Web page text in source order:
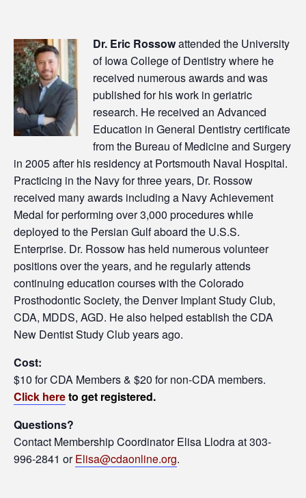
Dr. Eric Rossowattended the University
of Iowa College of Dentistry where he
received numerous awards and was
published for his work in geriatric
research. He received an Advanced
Education in General Dentistry certificate
from the Bureau of Medicine and Surgery
in 2005 after his residency at Portsmouth Naval Hospital.
Practicing in the Navy for three years, Dr. Rossow
received many awards including a Navy Achievement
Medal for performing over 3,000 procedures while
deployed to the Persian Gulf aboard the U.S.S.
Enterprise. Dr. Rossow has held numerous volunteer
positions over the years, and he regularly attends
continuing education courses with the Colorado
Prosthodontic Society, the Denver Implant Study Club,
CDA, MDDS, AGD. He also helped establish the CDA
New Dentist Study Club years ago.
Cost:
$10 for CDA Members & $20 for non-CDA members.
Click hereto get registered.
Questions?
Contact Membership Coordinator Elisa Llodra at 303-
996-2841 orElisa@cdaonline.org.